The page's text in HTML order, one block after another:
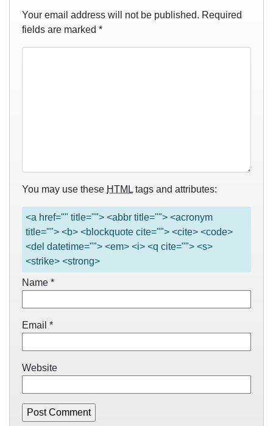
Your email address will not be published. Required
fields are marked *
You may use these HTML tags and attributes:
<a href="" title=""> <abbr title=""> <acronym
title=""> <b> <blockquote cite=""> <cite> <code>
<del datetime=""> <em> <i> <q cite=""> <s>
<strike> <strong>
Name *
Email *
Website